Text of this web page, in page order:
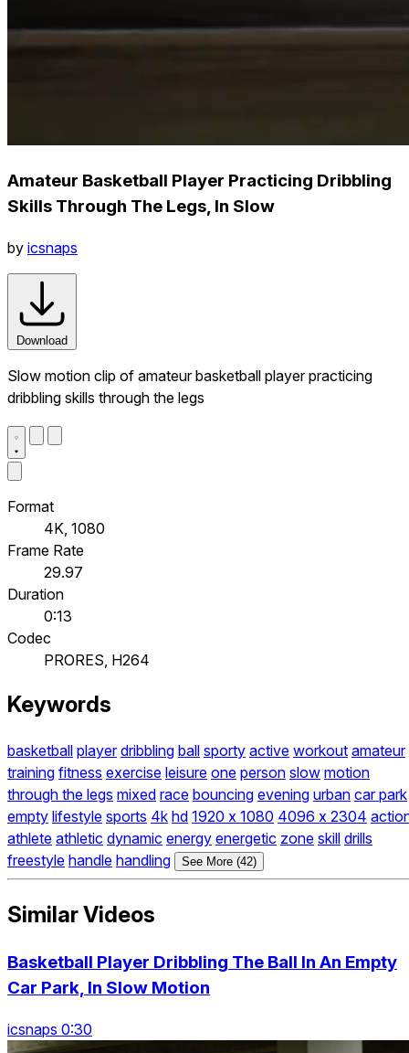
Amateur Basketball Player Practicing Dribbling
Skills Through The Legs, In Slow
by icsnaps
Download
Slow motion clip of amateur basketball player practicing
dribbling skills through the legs
Format
4K, 1080
Frame Rate
29.97
Duration
0:13
Codec
PRORES, H264
Keywords
basketball player dribbling ball sporty active workout amateur
training fitness exercise leisure one person slow motion
through the legs mixed race bouncing evening urban car park
empty lifestyle sports 4k hd 1920 x 1080 4096 x 2304
athlete athletic dynamic energy energetic zone skill drills
freestyle handle handling See More (42)
Similar Videos
Basketball Player Dribbling The Ball In An Empty
Car Park, In Slow Motion
icsnaps 0:30